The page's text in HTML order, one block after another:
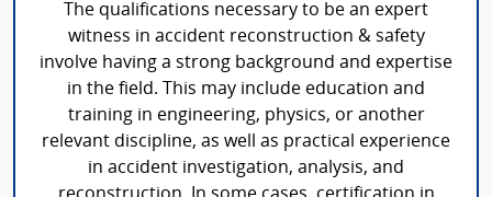
The qualifications necessary to be an expert
witness in accident reconstruction & safety
involve having a strong background and expertise
in the field. This may include education and
training in engineering, physics, or another
relevant discipline, as well as practical experience
in accident investigation, analysis, and